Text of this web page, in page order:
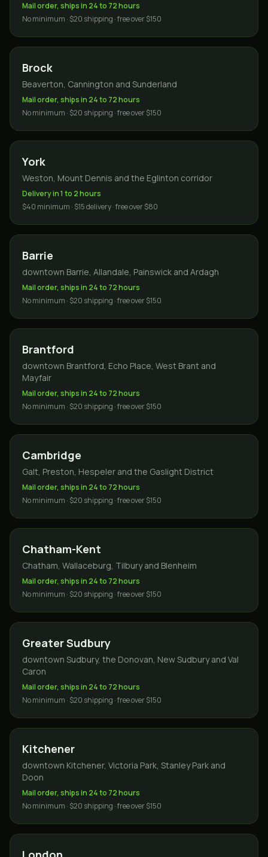
Mail order, ships in 24 to 72 hours
No minimum · $20 shipping · free over $150
Brock
Beaverton, Cannington and Sunderland
Mail order, ships in 24 to 72 hours
No minimum · $20 shipping · free over $150
York
Weston, Mount Dennis and the Eglinton corridor
Delivery in 1 to 2 hours
$40 minimum · $15 delivery · free over $80
Barrie
downtown Barrie, Allandale, Painswick and Ardagh
Mail order, ships in 24 to 72 hours
No minimum · $20 shipping · free over $150
Brantford
downtown Brantford, Echo Place, West Brant and
Mayfair
Mail order, ships in 24 to 72 hours
No minimum · $20 shipping · free over $150
Cambridge
Galt, Preston, Hespeler and the Gaslight District
Mail order, ships in 24 to 72 hours
No minimum · $20 shipping · free over $150
Chatham-Kent
Chatham, Wallaceburg, Tilbury and Blenheim
Mail order, ships in 24 to 72 hours
No minimum · $20 shipping · free over $150
Greater Sudbury
downtown Sudbury, the Donovan, New Sudbury and Val
Caron
Mail order, ships in 24 to 72 hours
No minimum · $20 shipping · free over $150
Kitchener
downtown Kitchener, Victoria Park, Stanley Park and
Doon
Mail order, ships in 24 to 72 hours
No minimum · $20 shipping · free over $150